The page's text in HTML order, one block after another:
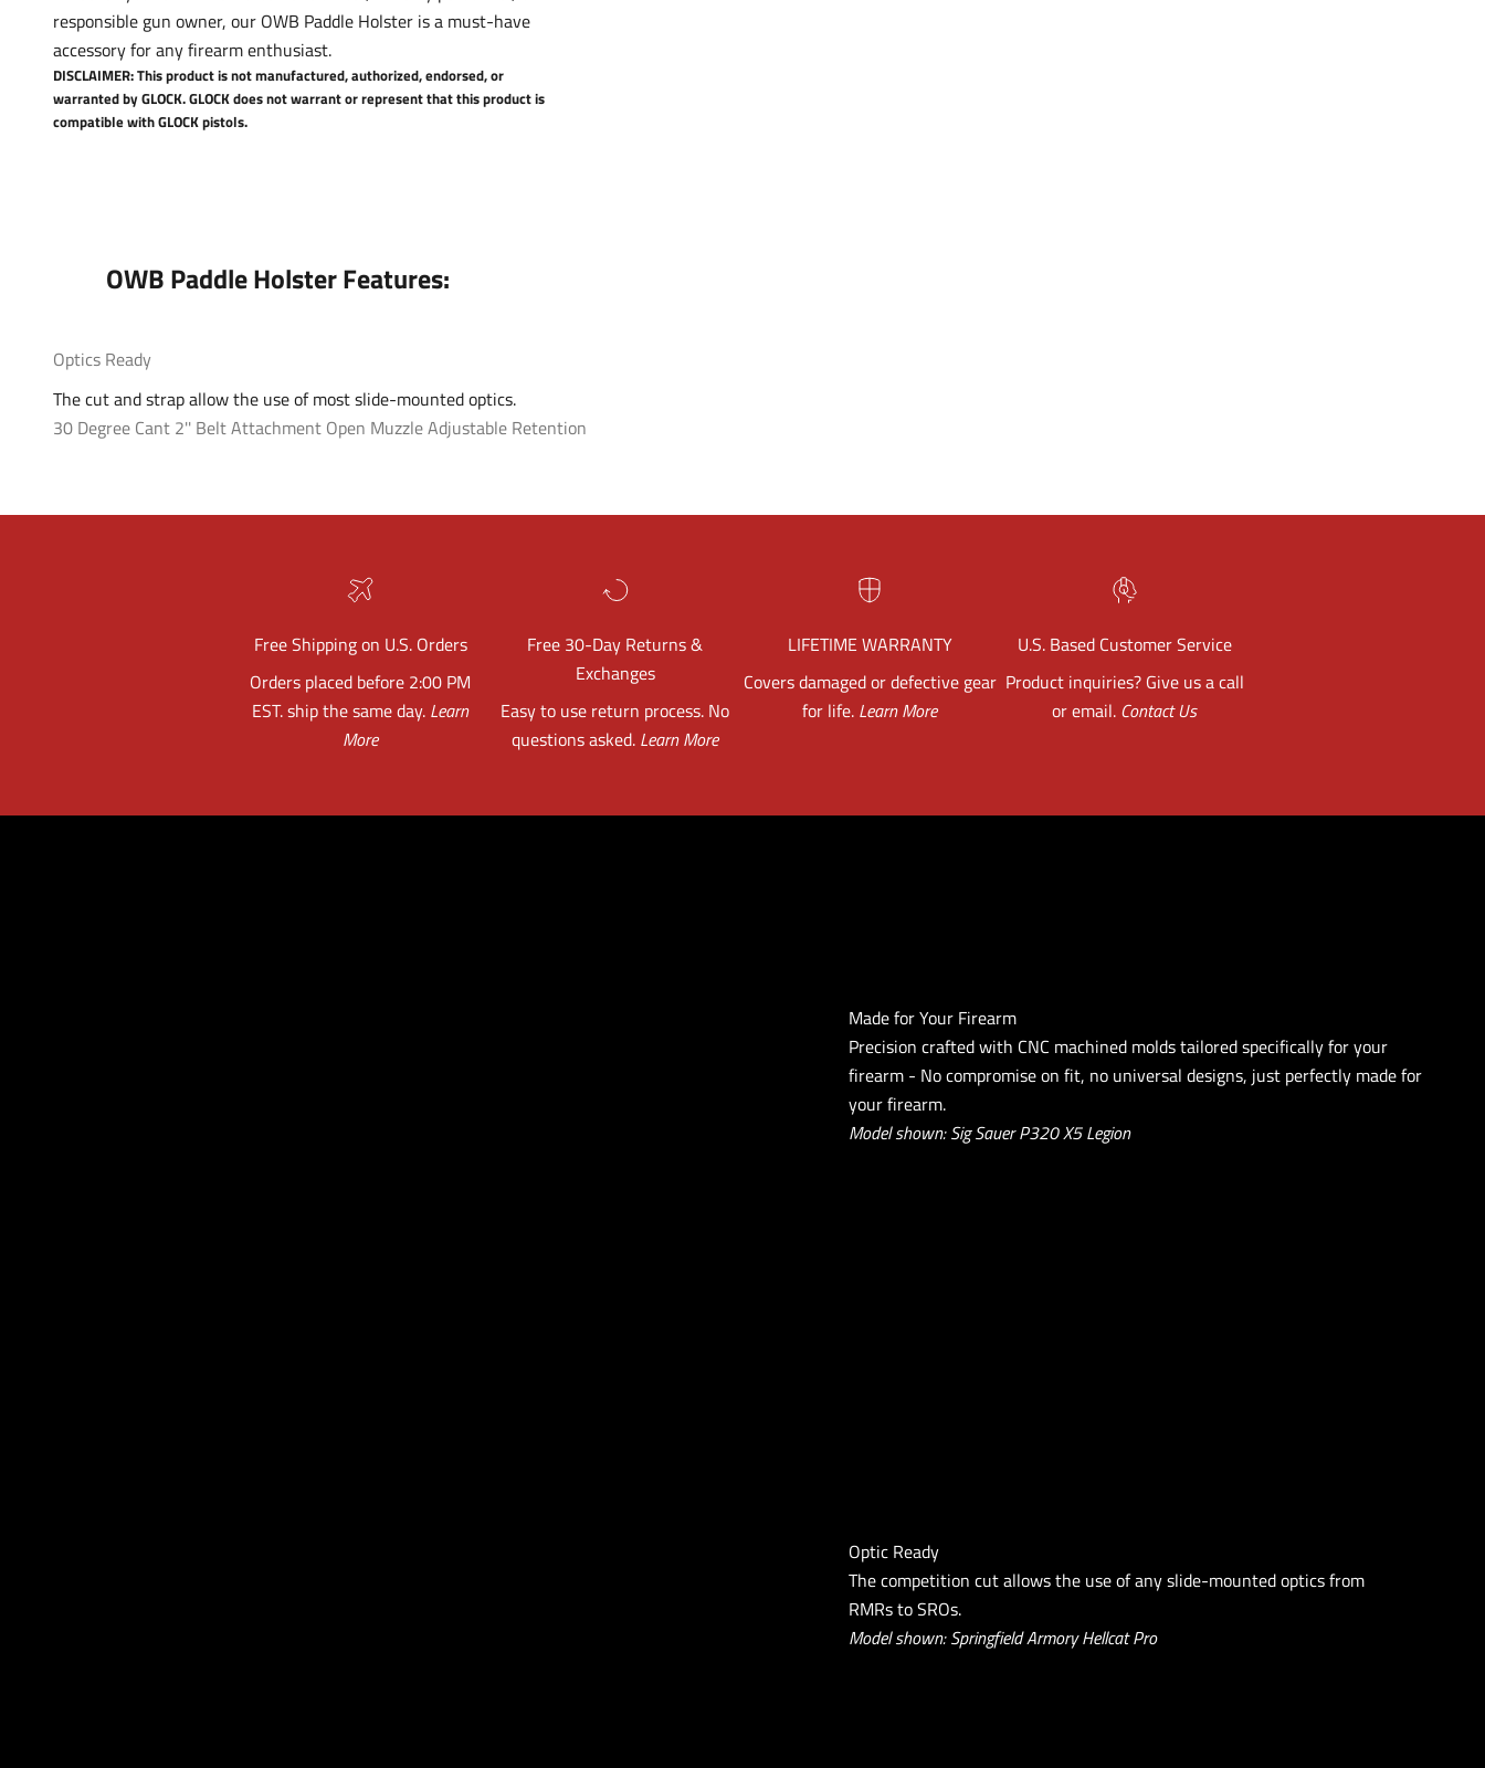
responsible gun owner, our OWB Paddle Holster is a must-have
accessory for any firearm enthusiast.
DISCLAIMER: This product is not manufactured, authorized, endorsed, or
warranted by GLOCK. GLOCK does not warrant or represent that this product is
compatible with GLOCK pistols.
OWB Paddle Holster Features:
Optics Ready
The cut and strap allow the use of most slide-mounted optics.
30 Degree Cant 2'' Belt Attachment Open MuzzleAdjustable Retention
Free Shipping on U.S. Orders
Orders placed before 2:00 PM
EST. ship the same day. Learn
More
Free 30-Day Returns &
Exchanges
Easy to use return process. No
questions asked. Learn More
LIFETIME WARRANTY
Covers damaged or defective gear
for life. Learn More
U.S. Based Customer Service
Product inquiries? Give us a call
or email. Contact Us
Made for Your Firearm
Precision crafted with CNC machined molds tailored specifically for your
firearm - No compromise on fit, no universal designs, just perfectly made for
your firearm.
Model shown: Sig Sauer P320 X5 Legion
Optic Ready
The competition cut allows the use of any slide-mounted optics from
RMRs to SROs.
Model shown: Springfield Armory Hellcat Pro